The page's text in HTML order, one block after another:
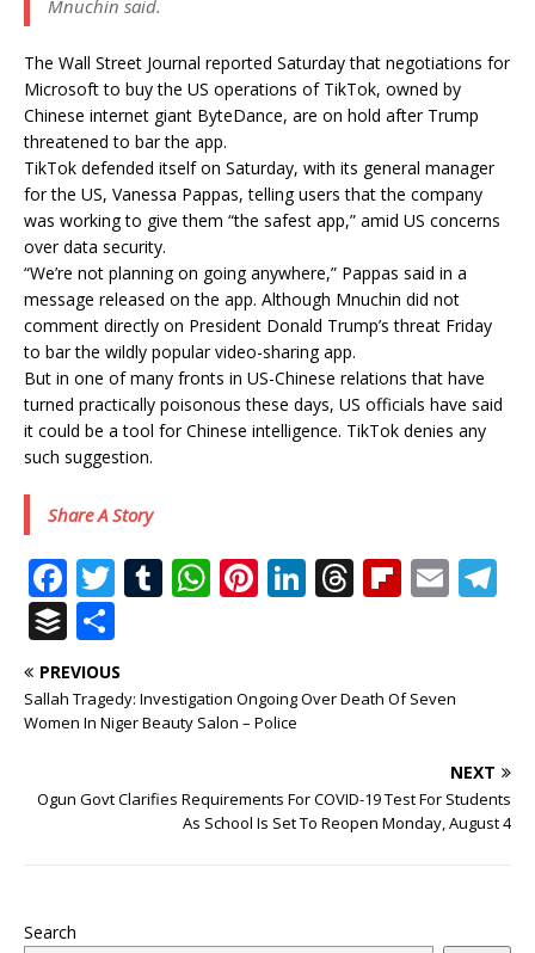
Mnuchin said.
The Wall Street Journal reported Saturday that negotiations for
Microsoft to buy the US operations of TikTok, owned by
Chinese internet giant ByteDance, are on hold after Trump
threatened to bar the app.
TikTok defended itself on Saturday, with its general manager
for the US, Vanessa Pappas, telling users that the company
was working to give them “the safest app,” amid US concerns
over data security.
“We’re not planning on going anywhere,” Pappas said in a
message released on the app. Although Mnuchin did not
comment directly on President Donald Trump’s threat Friday
to bar the wildly popular video-sharing app.
But in one of many fronts in US-Chinese relations that have
turned practically poisonous these days, US officials have said
it could be a tool for Chinese intelligence. TikTok denies any
such suggestion.
Share A Story
F
a
c
e
b
o
T
it
te
r
T
bl
r
W
s
A
p
Pi
r
e
Li
e
T
e
s
Fl
o
E
l
m
B
u
ff
e
h
ar
e
PREVIOUS
Sallah Tragedy: Investigation Ongoing Over Death Of Seven
Women In Niger Beauty Salon – Police
NEXT
Ogun Govt Clarifies Requirements For COVID-19 Test For Students
As School Is Set To Reopen Monday, August 4
Search